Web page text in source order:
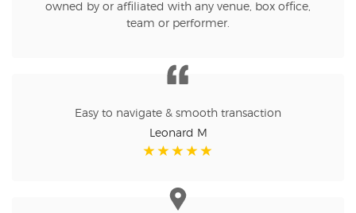
owned by or affiliated with any venue, box office,
team or performer.
Easy to navigate & smooth transaction
Leonard M